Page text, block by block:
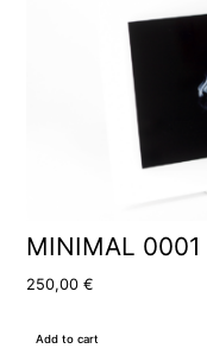
MINIMAL 0001
250,00€
Add to cart